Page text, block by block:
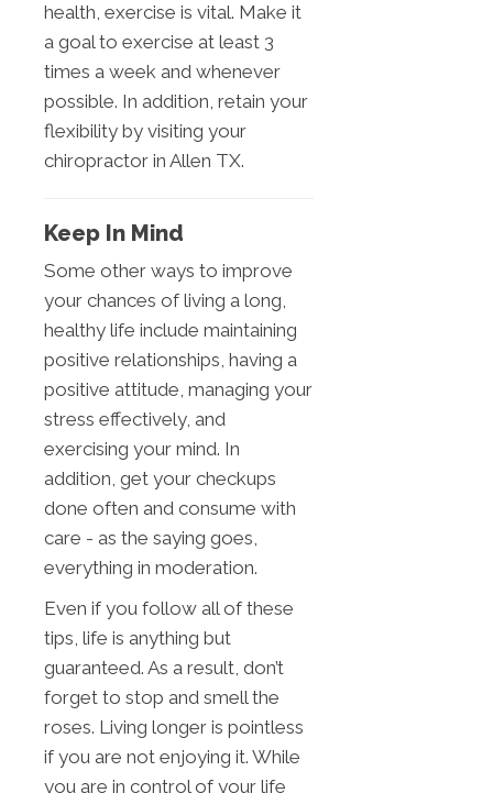
health, exercise is vital. Make it
a goal to exercise at least 3
times a week and whenever
possible. In addition, retain your
flexibility by visiting your
chiropractor in Allen TX.
Keep In Mind
Some other ways to improve
your chances of living a long,
healthy life include maintaining
positive relationships, having a
positive attitude, managing your
stress effectively, and
exercising your mind. In
addition, get your checkups
done often and consume with
care - as the saying goes,
everything in moderation.
Even if you follow all of these
tips, life is anything but
guaranteed. As a result, don’t
forget to stop and smell the
roses. Living longer is pointless
if you are not enjoying it. While
you are in control of your life